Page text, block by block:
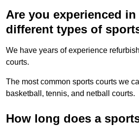
Are you experienced
different types of
We have years of experience
courts.
The most common sports courts we
basketball, tennis, and netball courts.
How long does a